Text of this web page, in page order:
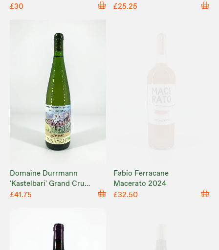
£30
£25.25
Domaine Durrmann
'Kastelbari' Grand Cru
Kastelberg 2022
£41.75
Fabio Ferracane
Macerato 2024
£32.50